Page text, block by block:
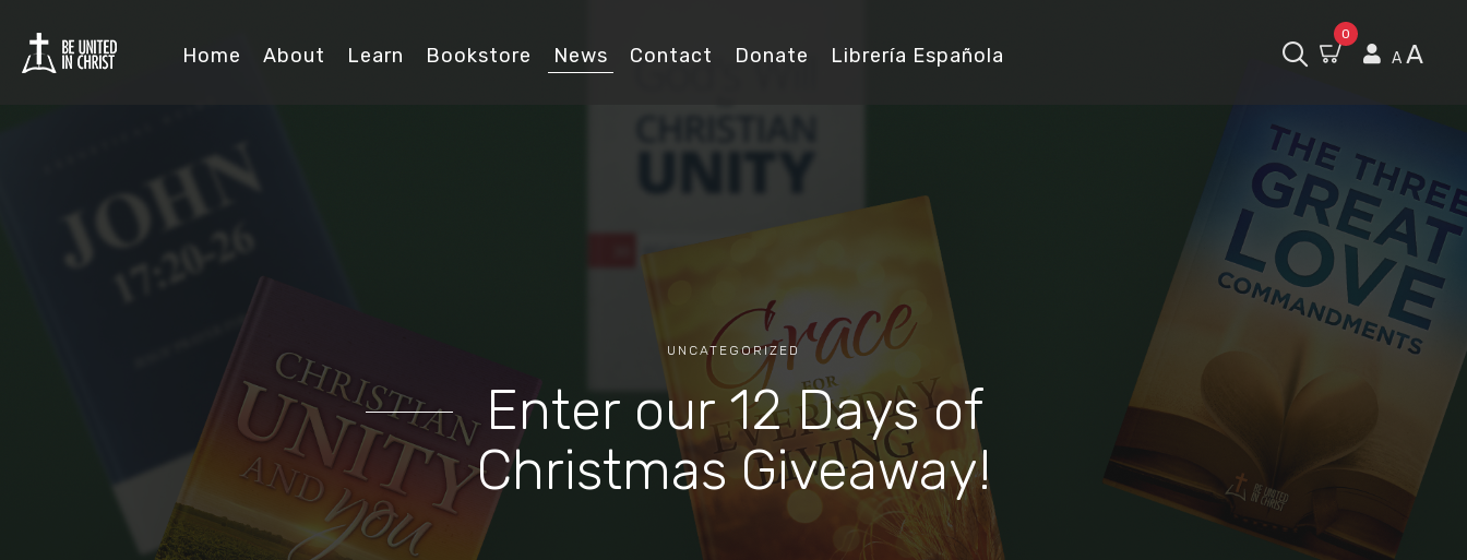
Home About Learn Bookstore News Contact Donate Librería Española
0
A A
UNCATEGORIZED
Enter our 12 Days of
Christmas Giveaway!